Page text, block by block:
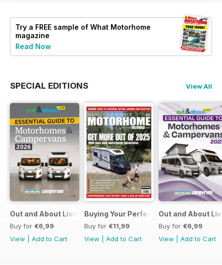
Try a FREE sample of What Motorhome
magazine
Read Now
SPECIAL EDITIONS View All
Out and About Live Essential Guide to Motorhomes and
Buy for €6,99
View
Add to Cart
Buying Your Perfect Motorhome
Buy for €11,99
View
Add to Cart
Out and About
Buy for €6,99
View
Add to Cart